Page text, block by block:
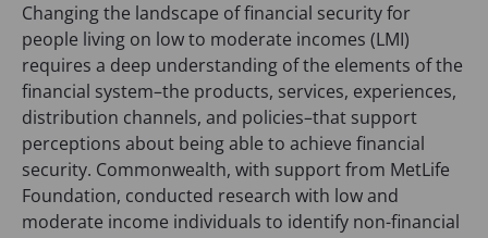
Changing the landscape of financial security for
people living on low to moderate incomes (LMI)
requires a deep understanding of the elements of the
financial system–the products, services, experiences,
distribution channels, and policies–that support
perceptions about being able to achieve financial
security. Commonwealth, with support from MetLife
Foundation, conducted research with low and
moderate income individuals to identify non-financial